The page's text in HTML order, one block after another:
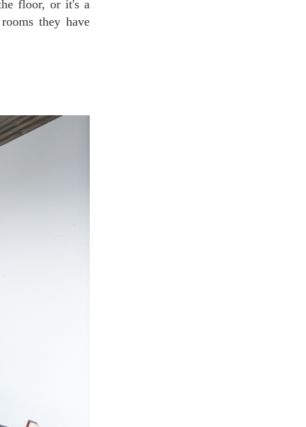
they have